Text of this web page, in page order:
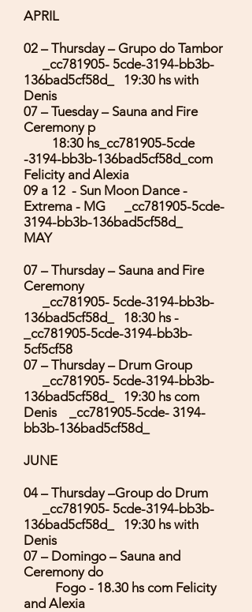
APRIL
02 – Thursday – Grupo do Tambor
_cc781905- 5cde-3194-bb3b-
136bad5cf58d_ 19:30 hs with
Denis
07 – Tuesday – Sauna and Fire
Ceremony p
18:30 hs_cc781905-5cde
-3194-bb3b-136bad5cf58d_com
Felicity and Alexia
09 a 12 - Sun Moon Dance -
Extrema - MG _cc781905-5cde-
3194-bb3b-136bad5cf58d_
MAY
07 – Thursday – Sauna and Fire
Ceremony
_cc781905- 5cde-3194-bb3b-
136bad5cf58d_ 18:30 hs -
_cc781905-5cde-3194-bb3b-
5cf5cf58
07 – Thursday – Drum Group
_cc781905- 5cde-3194-bb3b-
136bad5cf58d_ 19:30 hs com
Denis _cc781905-5cde- 3194-
bb3b-136bad5cf58d_
JUNE
04 – Thursday –Group do Drum
_cc781905- 5cde-3194-bb3b-
136bad5cf58d_ 19:30 hs with
Denis
07 – Domingo – Sauna and
Ceremony do
Fogo - 18.30 hs com Felicity
and Alexia